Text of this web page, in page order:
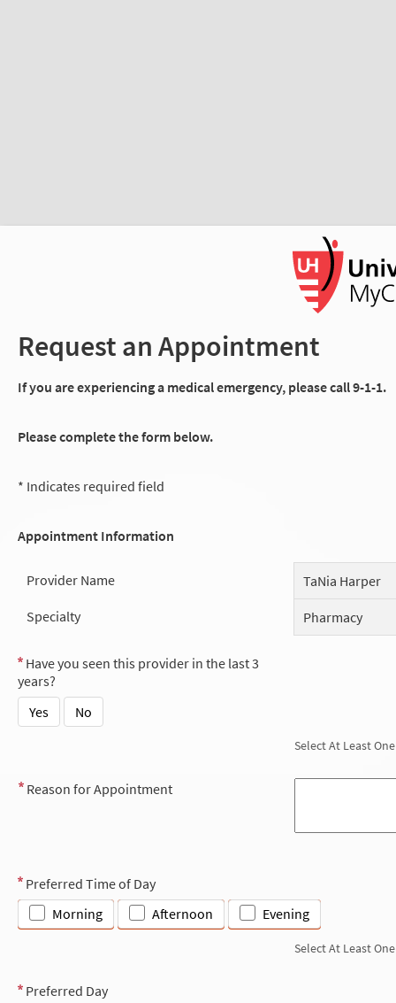
Request an Appointment
If you are experiencing a medical emergency, please call 9-1-1.
Please complete the form below.
* Indicates required field
Appointment Information
Provider Name
TaNia Harper
Specialty
Pharmacy
Have you seen this provider in the last 3
years?
Yes
No
Select At Least One
Reason for Appointment
Preferred Time of Day
Morning
Afternoon Evening
Select At Least One
Preferred Day